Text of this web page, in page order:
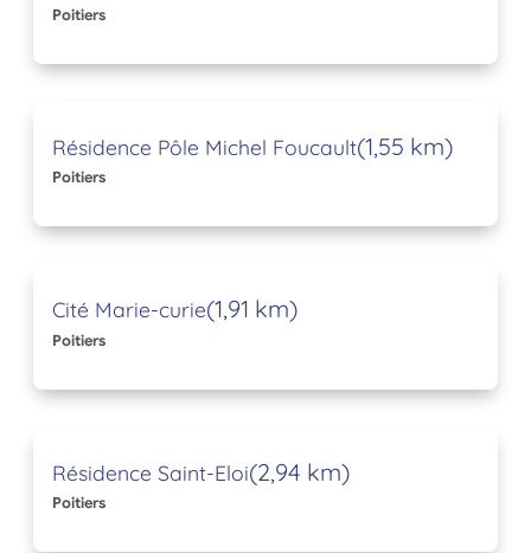
Poitiers
Résidence Pôle Michel Foucault(1,55 km)
Poitiers
Cité Marie-curie(1,91 km)
Poitiers
Résidence Saint-Eloi(2,94 km)
Poitiers